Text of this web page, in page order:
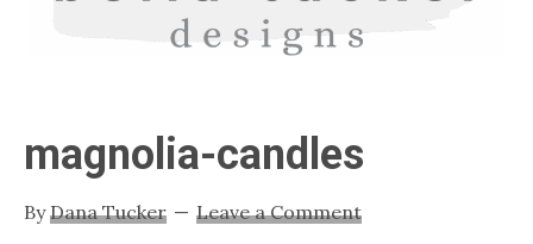
TUCKER
Kitchen
Design-
Cabinet
magnolia-candles
ByDana Tucker Leave a Comment